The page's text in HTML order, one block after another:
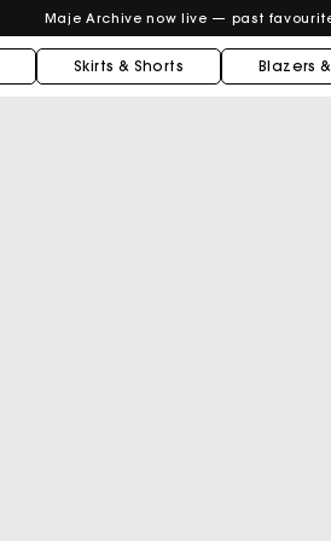
Maje Archive now live — past
Skirts & Shorts Blazers